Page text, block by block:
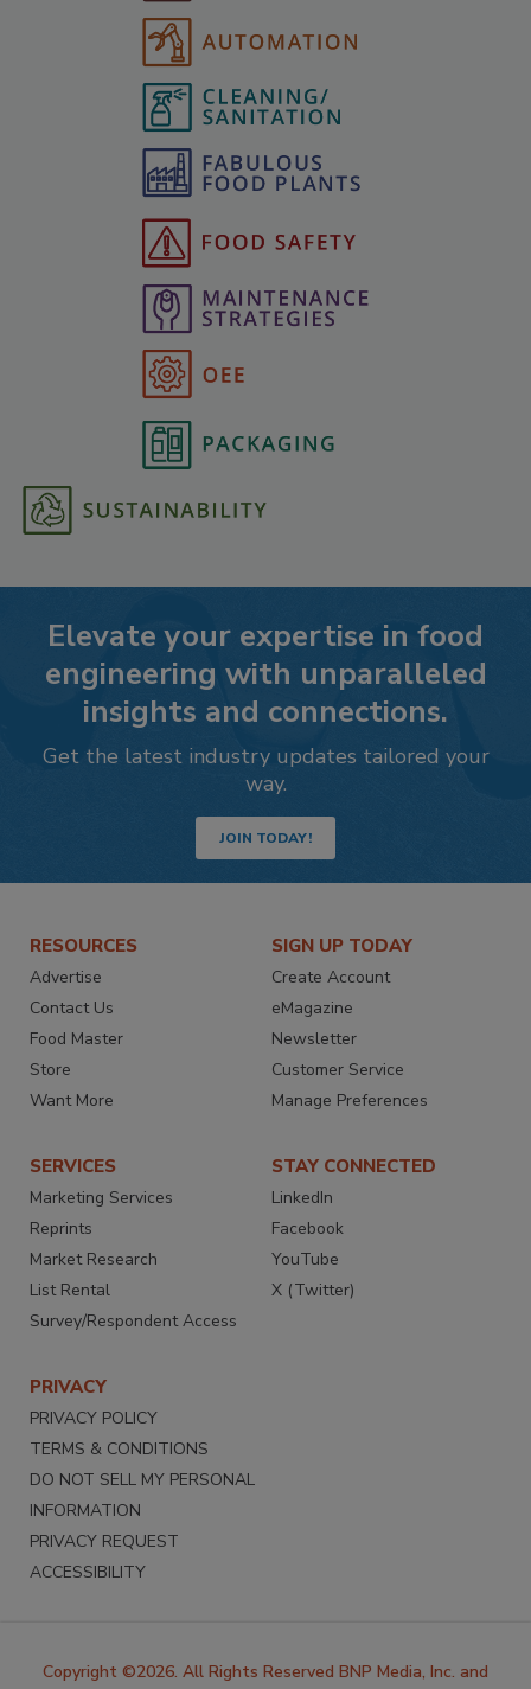
Elevate your expertise in food
engineering with unparalleled
insights and connections.
Get the latest industry updates tailored your
way.
JOIN TODAY!
RESOURCES
Advertise
Contact Us
Food Master
Store
Want More
SIGN UP TODAY
Create Account
eMagazine
Newsletter
Customer Service
Manage Preferences
SERVICES
Marketing Services
Reprints
Market Research
List Rental
Survey/Respondent Access
STAY CONNECTED
LinkedIn
Facebook
YouTube
X (Twitter)
PRIVACY
PRIVACY POLICY
TERMS & CONDITIONS
DO NOT SELL MY PERSONAL
INFORMATION
PRIVACY REQUEST
ACCESSIBILITY
Copyright ©2026. All Rights Reserved BNP Media, Inc. and